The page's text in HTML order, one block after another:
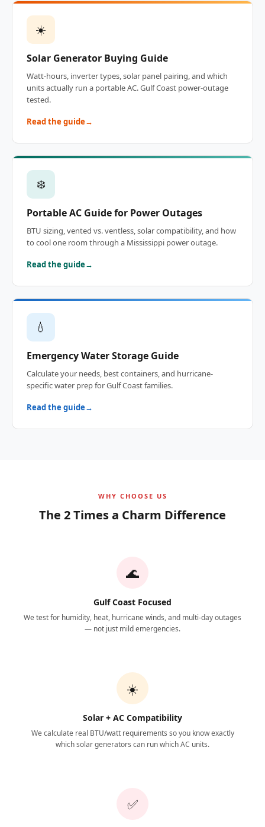
☀️
Solar Generator Buying Guide
Watt-hours, inverter types, solar panel pairing, and which
units actually run a portable AC. Gulf Coast power-outage
tested.
Read the guide
❄️
Portable AC Guide for Power Outages
BTU sizing, vented vs. ventless, solar compatibility, and how
to cool one room through a Mississippi power outage.
Read the guide
💧
Emergency Water Storage Guide
Calculate your needs, best containers, and hurricane-
specific water prep for Gulf Coast families.
Read the guide
WHY CHOOSE US
The 2 Times a Charm Difference
🌊
Gulf Coast Focused
We test for humidity, heat, hurricane winds, and multi-day outages
— not just mild emergencies.
☀️
Solar + AC Compatibility
We calculate real BTU/watt requirements so you know exactly
which solar generators can run which AC units.
✅